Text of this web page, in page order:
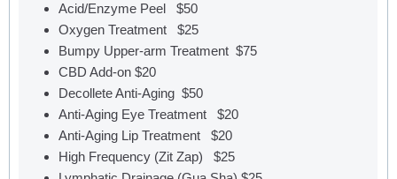
Acid/Enzyme Peel $50
Oxygen Treatment $25
Bumpy Upper-arm Treatment $75
CBD Add-on $20
Decollete Anti-Aging $50
Anti-Aging Eye Treatment $20
Anti-Aging Lip Treatment $20
High Frequency (Zit Zap) $25